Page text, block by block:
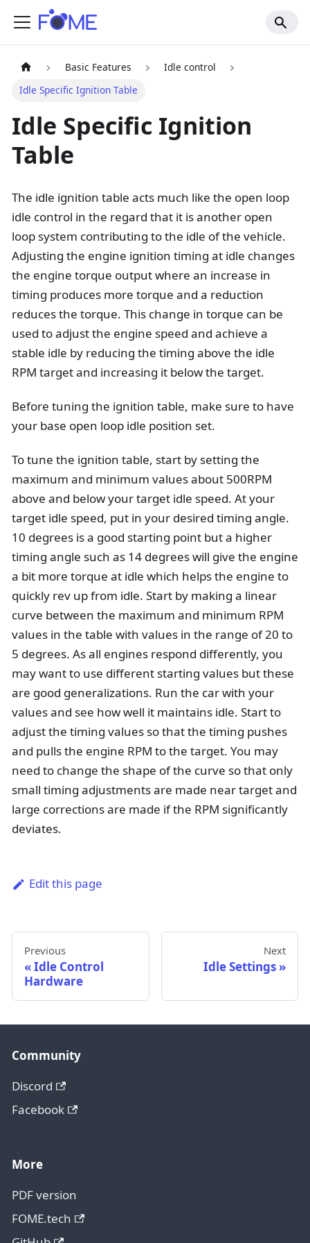
Basic Features
Idle control
Idle Specific Ignition Table
Idle Specific Ignition
Table
The idle ignition table acts much like the open loop
idle control in the regard that it is another open
loop system contributing to the idle of the vehicle.
Adjusting the engine ignition timing at idle changes
the engine torque output where an increase in
timing produces more torque and a reduction
reduces the torque. This change in torque can be
used to adjust the engine speed and achieve a
stable idle by reducing the timing above the idle
RPM target and increasing it below the target.
Before tuning the ignition table, make sure to have
your base open loop idle position set.
To tune the ignition table, start by setting the
maximum and minimum values about 500RPM
above and below your target idle speed. At your
target idle speed, put in your desired timing angle.
10 degrees is a good starting point but a higher
timing angle such as 14 degrees will give the engine
a bit more torque at idle which helps the engine to
quickly rev up from idle. Start by making a linear
curve between the maximum and minimum RPM
values in the table with values in the range of 20 to
5 degrees. As all engines respond differently, you
may want to use different starting values but these
are good generalizations. Run the car with your
values and see how well it maintains idle. Start to
adjust the timing values so that the timing pushes
and pulls the engine RPM to the target. You may
need to change the shape of the curve so that only
small timing adjustments are made near target and
large corrections are made if the RPM significantly
deviates.
Edit this page
Previous
Idle Control
Hardware
Next
Idle Settings
Community
Discord
Facebook
More
PDF version
FOME.tech